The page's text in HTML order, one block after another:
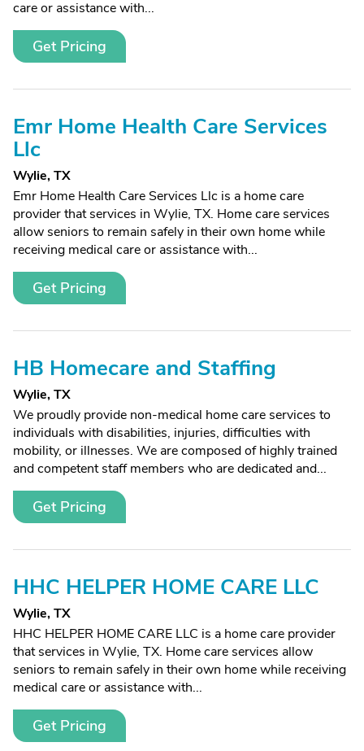
care or assistance with...
Get Pricing
Emr Home Health Care Services
Llc
Wylie, TX
Emr Home Health Care Services Llc is a home care
provider that services in Wylie, TX. Home care services
allow seniors to remain safely in their own home while
receiving medical care or assistance with...
Get Pricing
HB Homecare and Staffing
Wylie, TX
We proudly provide non-medical home care services to
individuals with disabilities, injuries, difficulties with
mobility, or illnesses. We are composed of highly trained
and competent staff members who are dedicated and...
Get Pricing
HHC HELPER HOME CARE LLC
Wylie, TX
HHC HELPER HOME CARE LLC is a home care provider
that services in Wylie, TX. Home care services allow
seniors to remain safely in their own home while receiving
medical care or assistance with...
Get Pricing